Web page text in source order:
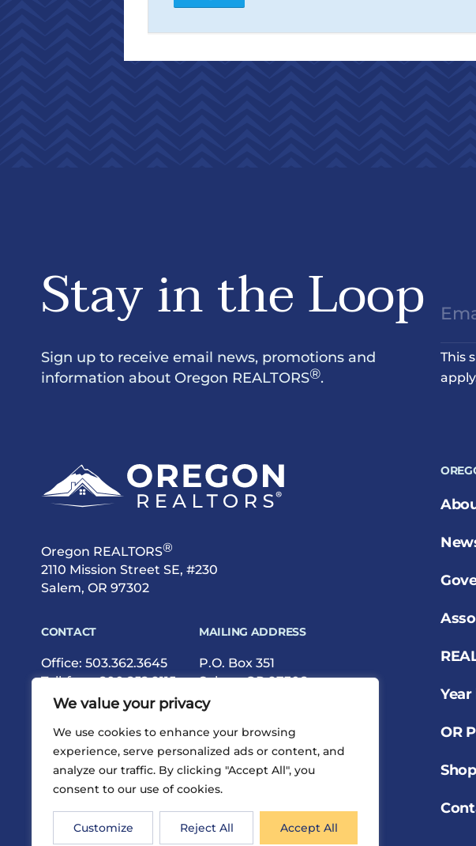
We value your privacy
We use cookies to enhance your browsing
experience, serve personalized ads or content, and
analyze our traffic. By clicking "Accept All", you
consent to our use of cookies.
Customize Reject All Accept All
Stay in the Loop
Sign up to receive email news, promotions and
information about Oregon REALTORS®.
This
Oregon REALTORS®
2110 Mission Street SE, #230
Salem, OR 97302
CONTACT
Office: 503.362.3645
Toll-free:800.252.9115
Fax: 503.362.9615
MAILING ADDRESS
P.O. Box 351
Salem, OR 97308
OR
PrivacyTermsSite Map©2026 Oregon REALTORS